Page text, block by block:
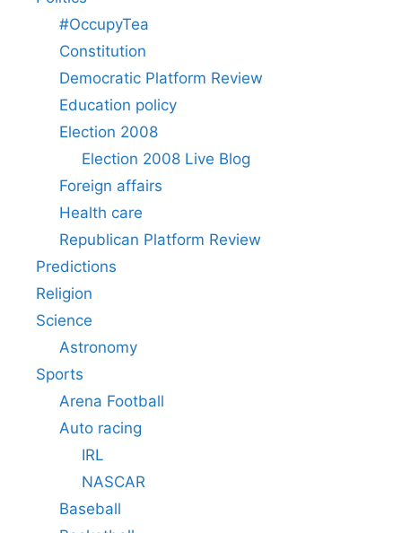
#OccupyTea
Constitution
Democratic Platform Review
Education policy
Election 2008
Election 2008 Live Blog
Foreign affairs
Health care
Republican Platform Review
Predictions
Religion
Science
Astronomy
Sports
Arena Football
Auto racing
IRL
NASCAR
Baseball